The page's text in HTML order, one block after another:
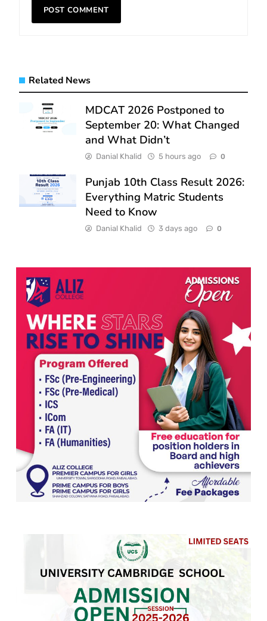
Related News
MDCAT 2026 Postponed to
September 20: What Changed
and What Didn’t
Danial Khalid 5 hours ago 0
Punjab 10th Class Result 2026:
Everything Matric Students
Need to Know
Danial Khalid 3 days ago 0